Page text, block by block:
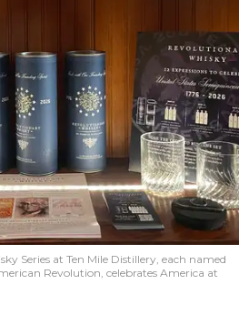
Series at Ten Mile Distillery, each named
Revolution, celebrates America at